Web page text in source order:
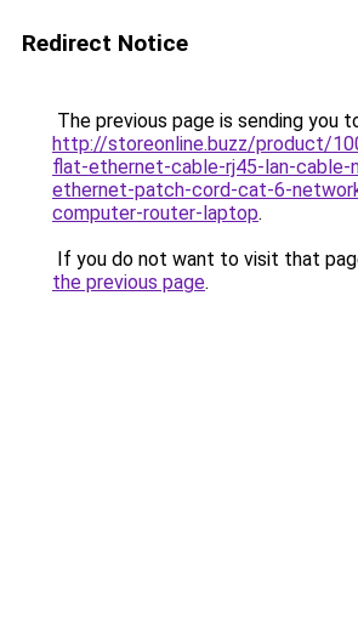
Redirect Notice
The previous page is sending you
http://storeonline.buzz/product/
flat-ethernet-cable-rj45-lan-cable-
ethernet-patch-cord-cat-6-
computer-router-laptop.
If you do not want to visit that
the previous page.